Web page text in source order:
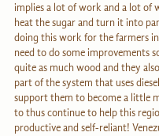
implies a lot of work and a lot of
heat the sugar and turn it into
doing this work for the farmers
need to do some improvements
quite as much wood and they
part of the system that uses
support them to become a little
to thus continue to help this
productive and self-reliant!